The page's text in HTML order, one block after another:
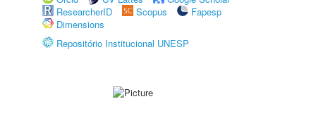
ResearcherID
Scopus
Fapesp
Dimensions
Repositório Institucional UNESP